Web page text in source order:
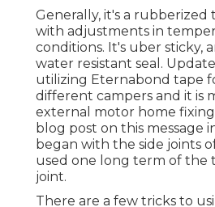
Generally, it's a rubberized
with adjustments in
conditions. It's uber sticky,
water resistant seal.
utilizing Eternabond tape
different campers and it is
external motor home
blog post on this message
began with the side joints
used one long term of the
joint.
There are a few tricks to